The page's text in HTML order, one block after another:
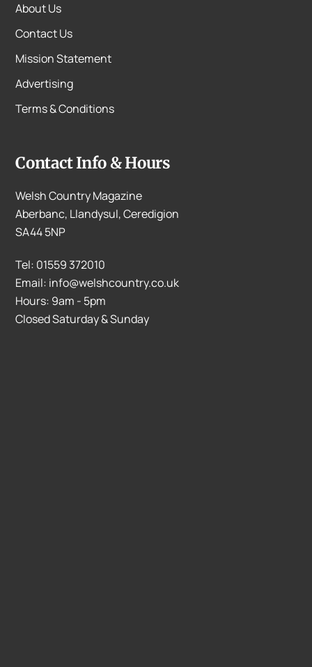
About Us
Contact Us
Mission Statement
Advertising
Terms & Conditions
Contact Info & Hours
Welsh Country Magazine
Aberbanc, Llandysul, Ceredigion
SA44 5NP
Tel: 01559 372010
Email: info@welshcountry.co.uk
Hours: 9am - 5pm
Closed Saturday & Sunday